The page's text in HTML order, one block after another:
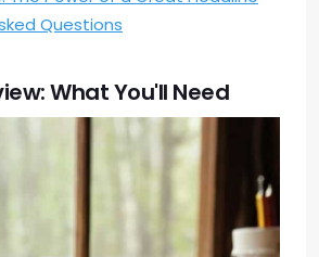
Questions
What You'll Need